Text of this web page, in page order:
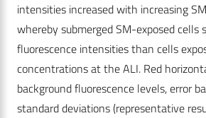
intensities increased with increasing
whereby submerged SM-exposed cells
fluorescence intensities than cells
concentrations at the ALI. Red
background fluorescence levels, error
standard deviations (representative